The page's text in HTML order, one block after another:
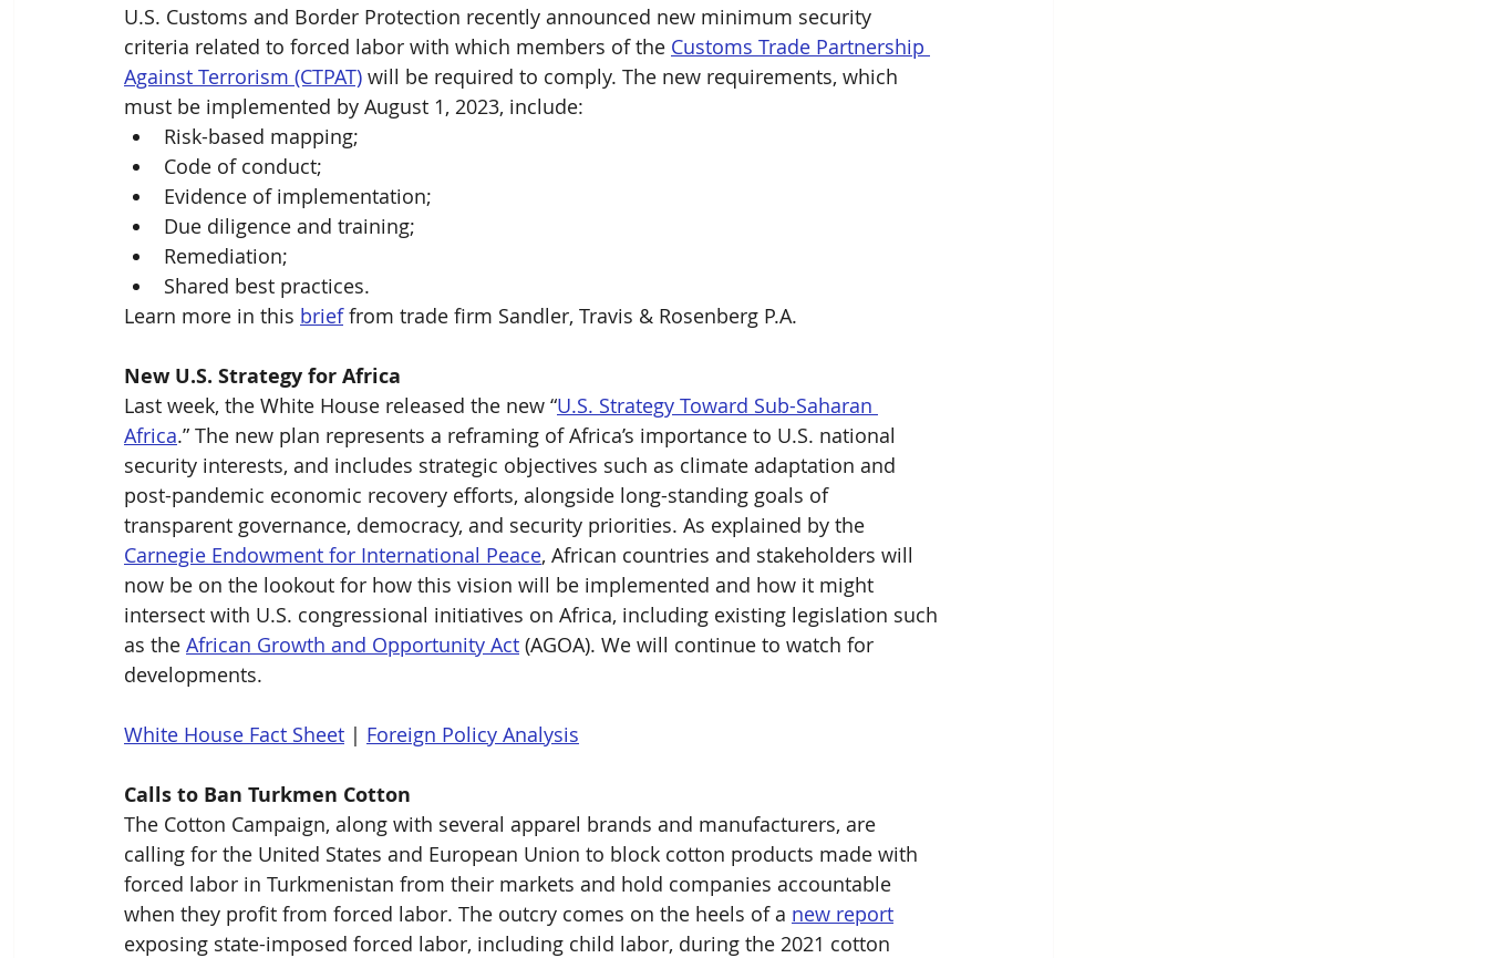
U.S. Customs and Border Protection recently announced new minimum security
criteria related to forced labor with which members of the Customs Trade Partnership
Against Terrorism (CTPAT) will be required to comply. The new requirements, which
must be implemented by August 1, 2023, include:
Risk-based mapping;
Code of conduct;
Evidence of implementation;
Due diligence and training;
Remediation;
Shared best practices.
Learn more in this brief from trade firm Sandler, Travis & Rosenberg P.A.
New U.S. Strategy for Africa
Last week, the White House released the new “U.S. Strategy Toward Sub-Saharan
Africa.” The new plan represents a reframing of Africa’s importance to U.S. national
security interests, and includes strategic objectives such as climate adaptation and
post-pandemic economic recovery efforts, alongside long-standing goals of
transparent governance, democracy, and security priorities. As explained by the
Carnegie Endowment for International Peace, African countries and stakeholders will
now be on the lookout for how this vision will be implemented and how it might
intersect with U.S. congressional initiatives on Africa, including existing legislation such
as the African Growth and Opportunity Act (AGOA). We will continue to watch for
developments.
White House Fact Sheet | Foreign Policy Analysis
Calls to Ban Turkmen Cotton
The Cotton Campaign, along with several apparel brands and manufacturers, are
calling for the United States and European Union to block cotton products made with
forced labor in Turkmenistan from their markets and hold companies accountable
when they profit from forced labor. The outcry comes on the heels of a new report
exposing state-imposed forced labor, including child labor, during the 2021 cotton